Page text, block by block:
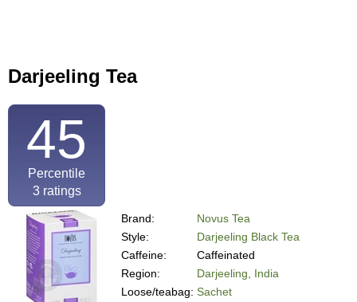
Darjeeling Tea
45
Percentile
3ratings
Brand:
Novus Tea
Style:
Darjeeling Black Tea
Caffeine:
Caffeinated
Region:
Darjeeling, India
Loose/teabag: Sachet